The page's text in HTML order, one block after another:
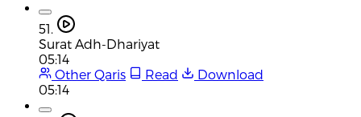
51.
Surat Adh-Dhariyat
05:14
Other Qaris
Read
Download
05:14